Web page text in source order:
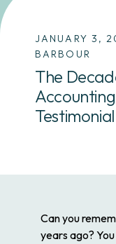
JANUARY 3,
BARBOUR
The
Testimonial
Can you
years ago?